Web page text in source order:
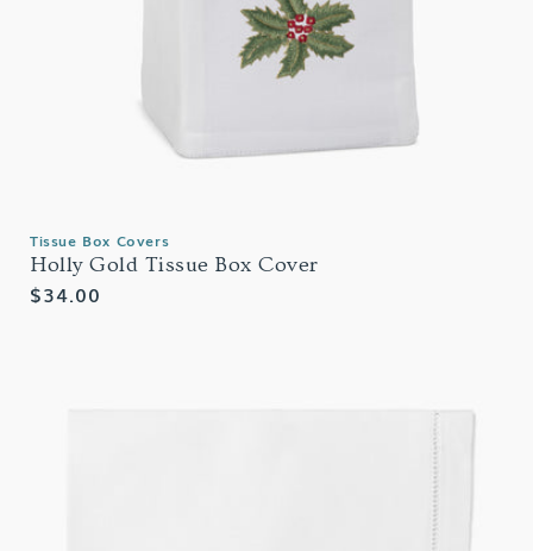
Tissue Box Covers
Holly Gold Tissue Box Cover
Regular
$34.00